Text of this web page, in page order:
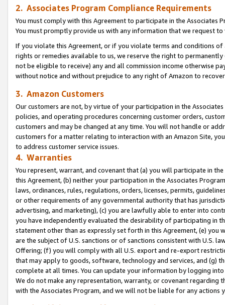
2. Associates Program Compliance Requirements
You must comply with this Agreement to participate in the Associates
You must promptly provide us with any information that we request
If you violate this Agreement, or if you violate terms and conditions
rights or remedies available to us, we reserve the right to
not be eligible to receive) any and all commission income otherwise
without notice and without prejudice to any right of Amazon to
3. Amazon Customers
Our customers are not, by virtue of your participation in the
policies, and operating procedures concerning customer orders,
customers and may be changed at any time. You will not handle or
customers for a matter relating to interaction with an Amazon Site,
to address customer service issues.
4. Warranties
You represent, warrant, and covenant that (a) you will participate in
this Agreement, (b) neither your participation in the Associates
laws, ordinances, rules, regulations, orders, licenses, permits,
or other requirements of any governmental authority that has
advertising, and marketing), (c) you are lawfully able to enter into
you have independently evaluated the desirability of participating in
statement other than as expressly set forth in this Agreement, (e)
are the subject of U.S. sanctions or of sanctions consistent with U.S.
Offering; (f) you will comply with all U.S. export and re-export
that may apply to goods, software, technology and services, and (g)
complete at all times. You can update your information by logging
We do not make any representation, warranty, or covenant regarding
with the Associates Program, and we will not be liable for any actions